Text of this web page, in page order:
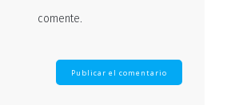
comente.